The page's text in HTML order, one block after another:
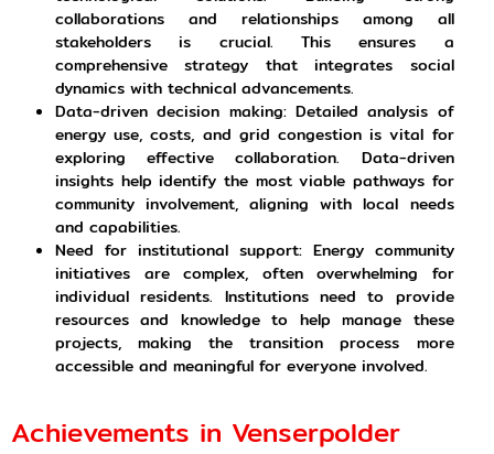
collaborations and relationships among all
stakeholders is crucial. This ensures a
comprehensive strategy that integrates social
dynamics with technical advancements.
Data-driven decision making: Detailed analysis of
energy use, costs, and grid congestion is vital for
exploring effective collaboration. Data-driven
insights help identify the most viable pathways for
community involvement, aligning with local needs
and capabilities.
Need for institutional support: Energy community
initiatives are complex, often overwhelming for
individual residents. Institutions need to provide
resources and knowledge to help manage these
projects, making the transition process more
accessible and meaningful for everyone involved.
Achievements in Venserpolder